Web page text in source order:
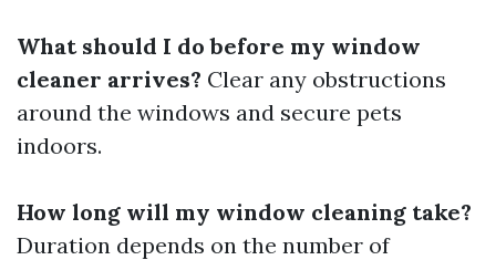
What should I do before my window
cleaner arrives? Clear any obstructions
around the windows and secure pets
indoors.
How long will my window cleaning take?
Duration depends on the number of